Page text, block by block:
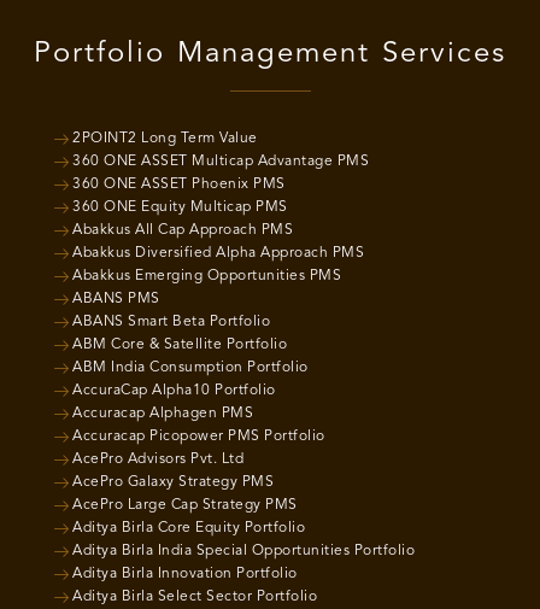
Portfolio Management Services
2POINT2 Long Term Value
360 ONE ASSET Multicap Advantage PMS
360 ONE ASSET Phoenix PMS
360 ONE Equity Multicap PMS
Abakkus All Cap Approach PMS
Abakkus Diversified Alpha Approach PMS
Abakkus Emerging Opportunities PMS
ABANS PMS
ABANS Smart Beta Portfolio
ABM Core & Satellite Portfolio
ABM India Consumption Portfolio
AccuraCap Alpha10 Portfolio
Accuracap Alphagen PMS
Accuracap Picopower PMS Portfolio
AcePro Advisors Pvt. Ltd
AcePro Galaxy Strategy PMS
AcePro Large Cap Strategy PMS
Aditya Birla Core Equity Portfolio
Aditya Birla India Special Opportunities Portfolio
Aditya Birla Innovation Portfolio
Aditya Birla Select Sector Portfolio